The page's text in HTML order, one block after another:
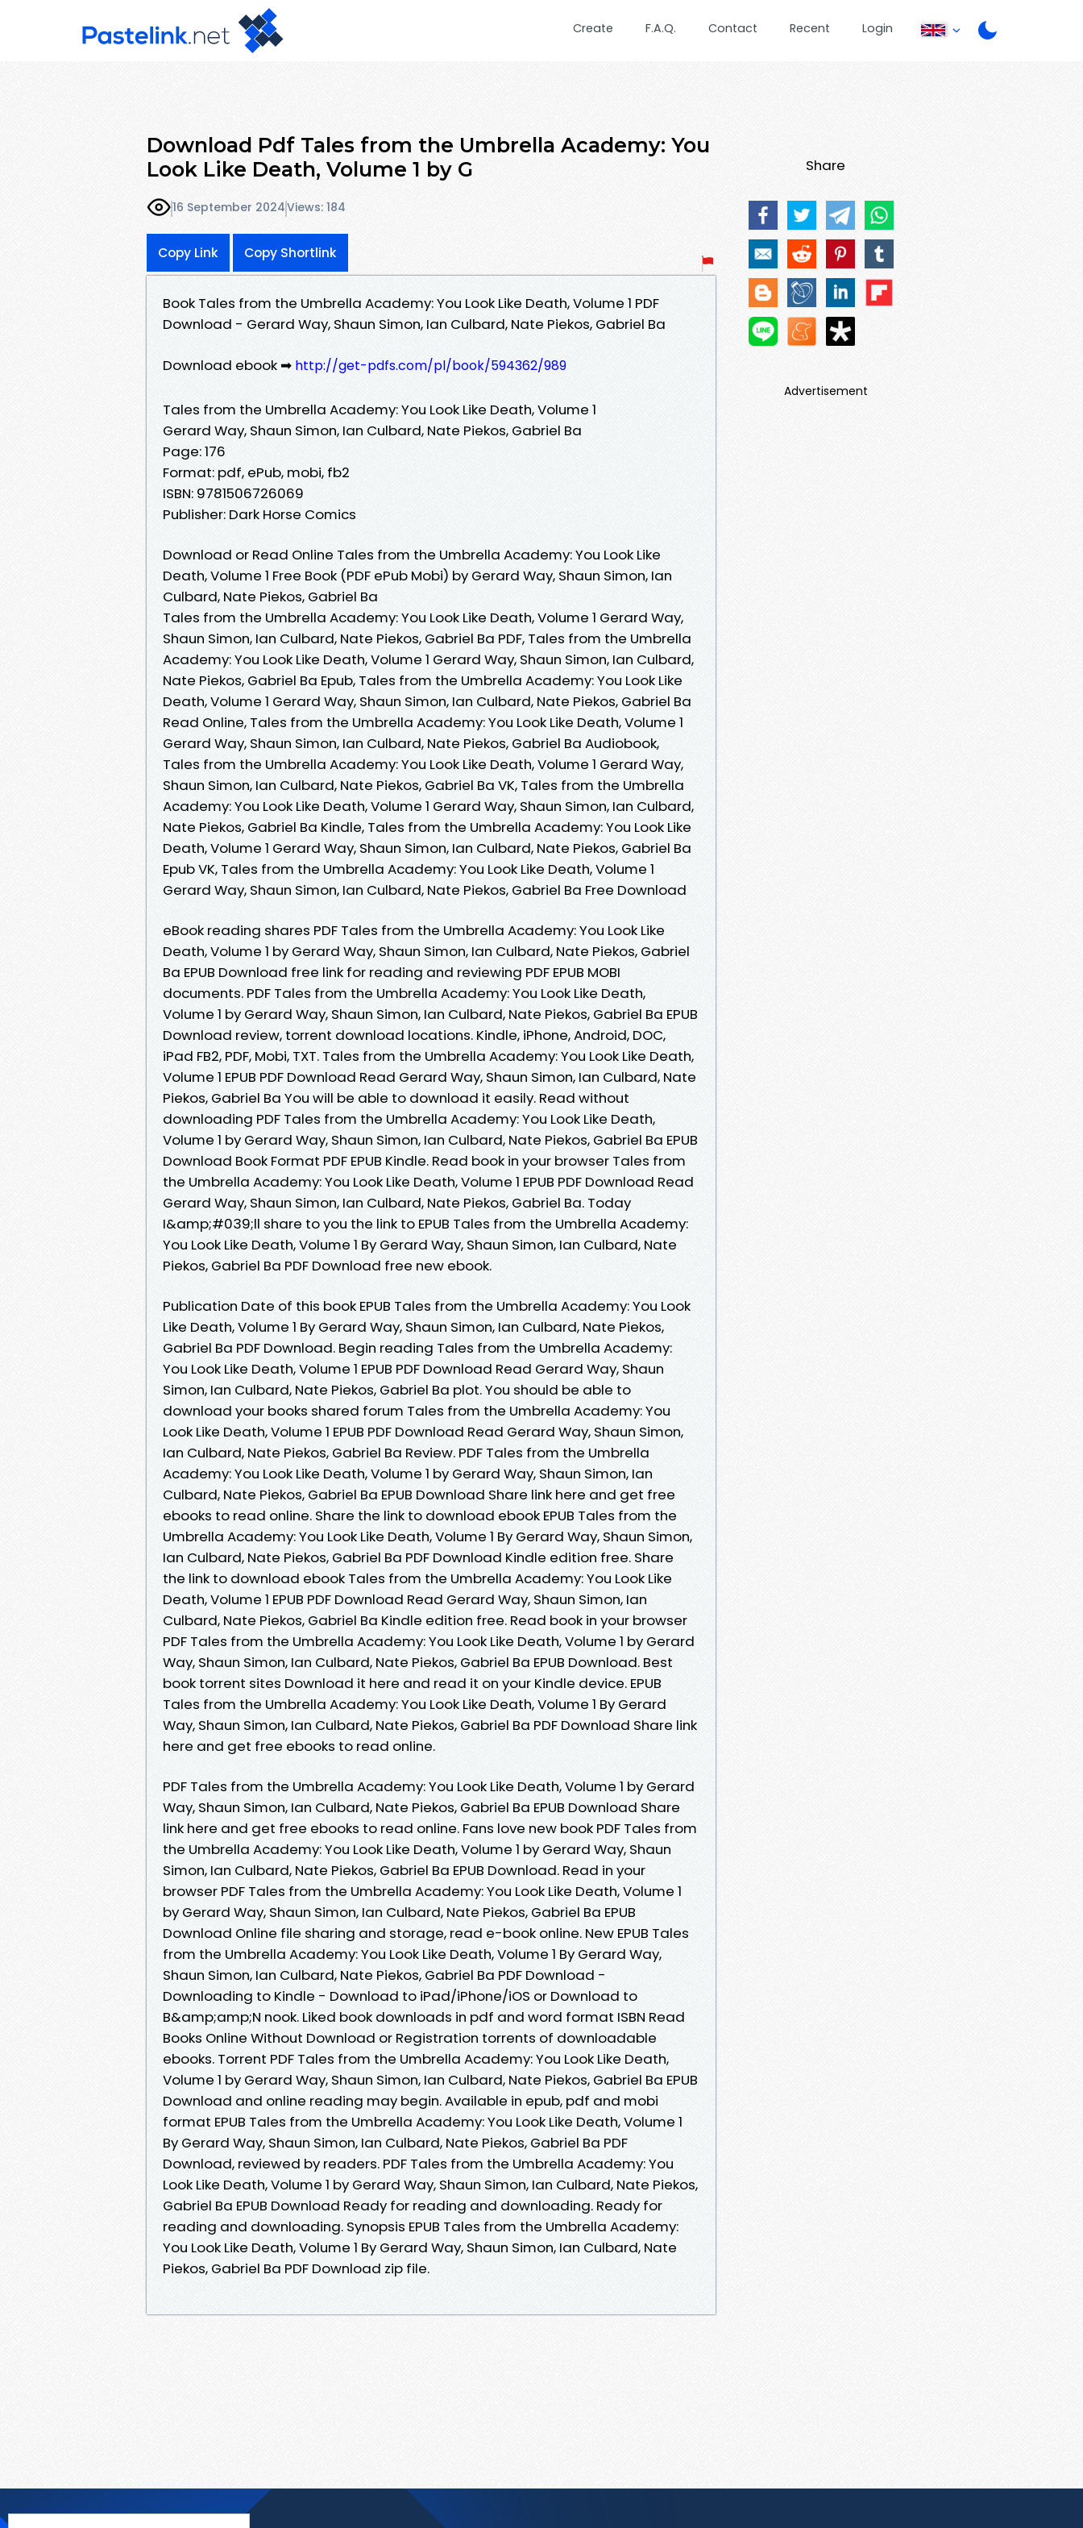
Create F.A.Q. Contact Recent Login
Download Pdf Tales from the Umbrella Academy: You
Look Like Death, Volume 1 by G
16 September 2024Views: 184
Copy Link Copy Shortlink
Book Tales from the Umbrella Academy: You Look Like Death, Volume 1 PDF
Download - Gerard Way, Shaun Simon, Ian Culbard, Nate Piekos, Gabriel Ba
Download ebook ➡ http://get-pdfs.com/pl/book/594362/989
Tales from the Umbrella Academy: You Look Like Death, Volume 1
Gerard Way, Shaun Simon, Ian Culbard, Nate Piekos, Gabriel Ba
Page: 176
Format: pdf, ePub, mobi, fb2
ISBN: 9781506726069
Publisher: Dark Horse Comics
Download or Read Online Tales from the Umbrella Academy: You Look Like
Death, Volume 1 Free Book (PDF ePub Mobi) by Gerard Way, Shaun Simon, Ian
Culbard, Nate Piekos, Gabriel Ba
Tales from the Umbrella Academy: You Look Like Death, Volume 1 Gerard Way,
Shaun Simon, Ian Culbard, Nate Piekos, Gabriel Ba PDF, Tales from the Umbrella
Academy: You Look Like Death, Volume 1 Gerard Way, Shaun Simon, Ian Culbard,
Nate Piekos, Gabriel Ba Epub, Tales from the Umbrella Academy: You Look Like
Death, Volume 1 Gerard Way, Shaun Simon, Ian Culbard, Nate Piekos, Gabriel Ba
Read Online, Tales from the Umbrella Academy: You Look Like Death, Volume 1
Gerard Way, Shaun Simon, Ian Culbard, Nate Piekos, Gabriel Ba Audiobook,
Tales from the Umbrella Academy: You Look Like Death, Volume 1 Gerard Way,
Shaun Simon, Ian Culbard, Nate Piekos, Gabriel Ba VK, Tales from the Umbrella
Academy: You Look Like Death, Volume 1 Gerard Way, Shaun Simon, Ian Culbard,
Nate Piekos, Gabriel Ba Kindle, Tales from the Umbrella Academy: You Look Like
Death, Volume 1 Gerard Way, Shaun Simon, Ian Culbard, Nate Piekos, Gabriel Ba
Epub VK, Tales from the Umbrella Academy: You Look Like Death, Volume 1
Gerard Way, Shaun Simon, Ian Culbard, Nate Piekos, Gabriel Ba Free Download
eBook reading shares PDF Tales from the Umbrella Academy: You Look Like
Death, Volume 1 by Gerard Way, Shaun Simon, Ian Culbard, Nate Piekos, Gabriel
Ba EPUB Download free link for reading and reviewing PDF EPUB MOBI
documents. PDF Tales from the Umbrella Academy: You Look Like Death,
Volume 1 by Gerard Way, Shaun Simon, Ian Culbard, Nate Piekos, Gabriel Ba EPUB
Download review, torrent download locations. Kindle, iPhone, Android, DOC,
iPad FB2, PDF, Mobi, TXT. Tales from the Umbrella Academy: You Look Like Death,
Volume 1 EPUB PDF Download Read Gerard Way, Shaun Simon, Ian Culbard, Nate
Piekos, Gabriel Ba You will be able to download it easily. Read without
downloading PDF Tales from the Umbrella Academy: You Look Like Death,
Volume 1 by Gerard Way, Shaun Simon, Ian Culbard, Nate Piekos, Gabriel Ba EPUB
Download Book Format PDF EPUB Kindle. Read book in your browser Tales from
the Umbrella Academy: You Look Like Death, Volume 1 EPUB PDF Download Read
Gerard Way, Shaun Simon, Ian Culbard, Nate Piekos, Gabriel Ba. Today
I&amp;#039;ll share to you the link to EPUB Tales from the Umbrella Academy:
You Look Like Death, Volume 1 By Gerard Way, Shaun Simon, Ian Culbard, Nate
Piekos, Gabriel Ba PDF Download free new ebook.
Publication Date of this book EPUB Tales from the Umbrella Academy: You Look
Like Death, Volume 1 By Gerard Way, Shaun Simon, Ian Culbard, Nate Piekos,
Gabriel Ba PDF Download. Begin reading Tales from the Umbrella Academy:
You Look Like Death, Volume 1 EPUB PDF Download Read Gerard Way, Shaun
Simon, Ian Culbard, Nate Piekos, Gabriel Ba plot. You should be able to
download your books shared forum Tales from the Umbrella Academy: You
Look Like Death, Volume 1 EPUB PDF Download Read Gerard Way, Shaun Simon,
Ian Culbard, Nate Piekos, Gabriel Ba Review. PDF Tales from the Umbrella
Academy: You Look Like Death, Volume 1 by Gerard Way, Shaun Simon, Ian
Culbard, Nate Piekos, Gabriel Ba EPUB Download Share link here and get free
ebooks to read online. Share the link to download ebook EPUB Tales from the
Umbrella Academy: You Look Like Death, Volume 1 By Gerard Way, Shaun Simon,
Ian Culbard, Nate Piekos, Gabriel Ba PDF Download Kindle edition free. Share
the link to download ebook Tales from the Umbrella Academy: You Look Like
Death, Volume 1 EPUB PDF Download Read Gerard Way, Shaun Simon, Ian
Culbard, Nate Piekos, Gabriel Ba Kindle edition free. Read book in your browser
PDF Tales from the Umbrella Academy: You Look Like Death, Volume 1 by Gerard
Way, Shaun Simon, Ian Culbard, Nate Piekos, Gabriel Ba EPUB Download. Best
book torrent sites Download it here and read it on your Kindle device. EPUB
Tales from the Umbrella Academy: You Look Like Death, Volume 1 By Gerard
Way, Shaun Simon, Ian Culbard, Nate Piekos, Gabriel Ba PDF Download Share link
here and get free ebooks to read online.
PDF Tales from the Umbrella Academy: You Look Like Death, Volume 1 by Gerard
Way, Shaun Simon, Ian Culbard, Nate Piekos, Gabriel Ba EPUB Download Share
link here and get free ebooks to read online. Fans love new book PDF Tales from
the Umbrella Academy: You Look Like Death, Volume 1 by Gerard Way, Shaun
Simon, Ian Culbard, Nate Piekos, Gabriel Ba EPUB Download. Read in your
browser PDF Tales from the Umbrella Academy: You Look Like Death, Volume 1
by Gerard Way, Shaun Simon, Ian Culbard, Nate Piekos, Gabriel Ba EPUB
Download Online file sharing and storage, read e-book online. New EPUB Tales
from the Umbrella Academy: You Look Like Death, Volume 1 By Gerard Way,
Shaun Simon, Ian Culbard, Nate Piekos, Gabriel Ba PDF Download -
Downloading to Kindle - Download to iPad/iPhone/iOS or Download to
B&amp;amp;N nook. Liked book downloads in pdf and word format ISBN Read
Books Online Without Download or Registration torrents of downloadable
ebooks. Torrent PDF Tales from the Umbrella Academy: You Look Like Death,
Volume 1 by Gerard Way, Shaun Simon, Ian Culbard, Nate Piekos, Gabriel Ba EPUB
Download and online reading may begin. Available in epub, pdf and mobi
format EPUB Tales from the Umbrella Academy: You Look Like Death, Volume 1
By Gerard Way, Shaun Simon, Ian Culbard, Nate Piekos, Gabriel Ba PDF
Download, reviewed by readers. PDF Tales from the Umbrella Academy: You
Look Like Death, Volume 1 by Gerard Way, Shaun Simon, Ian Culbard, Nate Piekos,
Gabriel Ba EPUB Download Ready for reading and downloading. Ready for
reading and downloading. Synopsis EPUB Tales from the Umbrella Academy:
You Look Like Death, Volume 1 By Gerard Way, Shaun Simon, Ian Culbard, Nate
Piekos, Gabriel Ba PDF Download zip file.
Share
Advertisement